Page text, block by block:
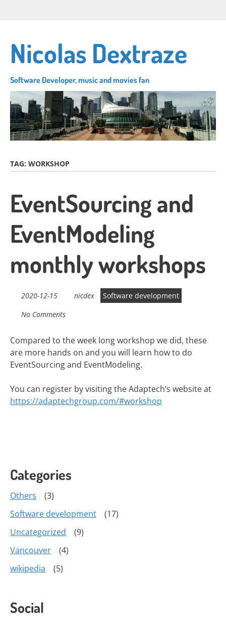
content
LinkedIn
Nicolas Dextraze
Software Developer, music and movies fan
TAG: WORKSHOP
EventSourcing and
EventModeling
monthly workshops
2020-12-15 nicdex
Software development
No Comments
Compared to the week long workshop we did, these
are more hands on and you will learn how to do
EventSourcing and EventModeling.
You can register by visiting the Adaptech’s website at
https://adaptechgroup.com/#workshop
Categories
Others
(3)
Software development
(17)
Uncategorized
(9)
Vancouver
(4)
wikipedia
(5)
Social